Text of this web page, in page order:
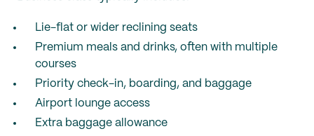
Lie-flat or wider reclining seats
Premium meals and drinks, often with multiple
courses
Priority check-in, boarding, and baggage
Airport lounge access
Extra baggage allowance